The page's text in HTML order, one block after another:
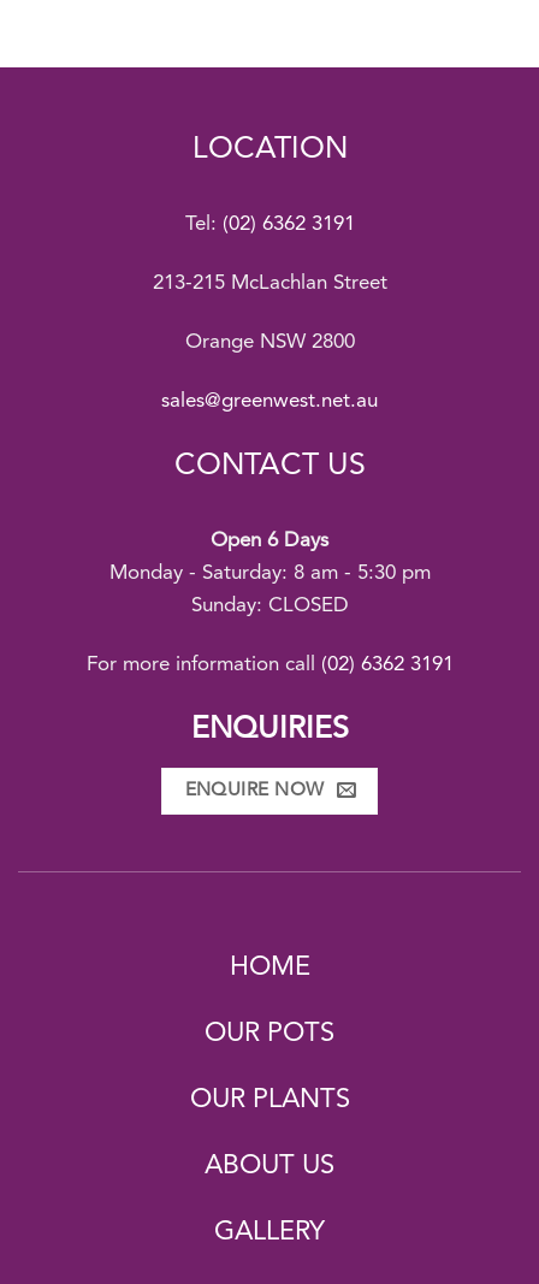
LOCATION
Tel: (02) 6362 3191
213-215 McLachlan Street
Orange NSW 2800
sales@greenwest.net.au
CONTACT US
Open 6 Days
Monday - Saturday: 8 am - 5:30 pm
Sunday: CLOSED
For more information call (02) 6362 3191
ENQUIRIES
ENQUIRE NOW
HOME
OUR POTS
OUR PLANTS
ABOUT US
GALLERY